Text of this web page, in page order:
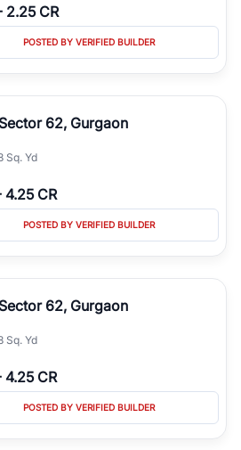
2.25 CR
POSTED BY VERIFIED BUILDER
62, Gurgaon
Sq. Yd
4.25 CR
POSTED BY VERIFIED BUILDER
62, Gurgaon
Sq. Yd
4.25 CR
POSTED BY VERIFIED BUILDER